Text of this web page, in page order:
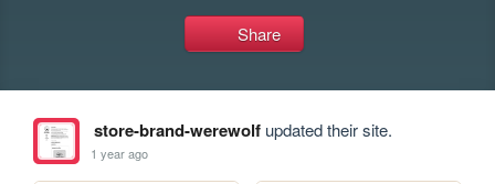
Share
store-brand-werewolfupdated their site.
1 year ago